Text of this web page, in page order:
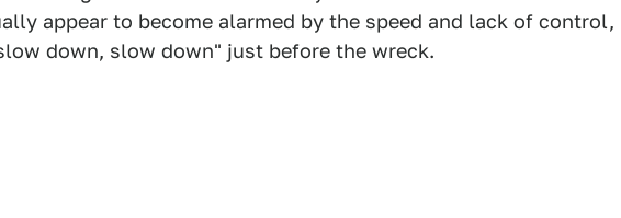
appear to become alarmed by the speed and lack of control,
down, slow down" just before the wreck.